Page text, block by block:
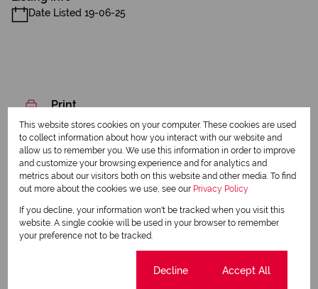
Date Listed 19-06-25
Print
Download brochure
Share this listing
Christo Tolken
This website stores cookies on your computer. These cookies are used
to collect information about how you interact with our website and
allow us to remember you. We use this information in order to improve
and customize your browsing experience and for analytics and
metrics about our visitors both on this website and other media. To find
out more about the cookies we use, see our Privacy Policy
If you decline, your information won't be tracked when you visit this
website. A single cookie will be used in your browser to remember
your preference not to be tracked.
Decline Accept All